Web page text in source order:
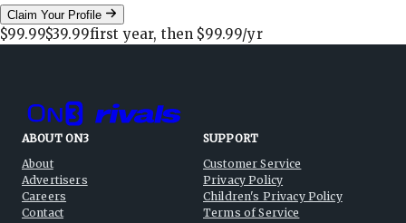
Claim Your Profile
$99.99$39.99first year, then $99.99/yr
ABOUT ON3
About
Advertisers
Careers
Contact
SUPPORT
Customer Service
Privacy Policy
Children's Privacy Policy
Terms of Service